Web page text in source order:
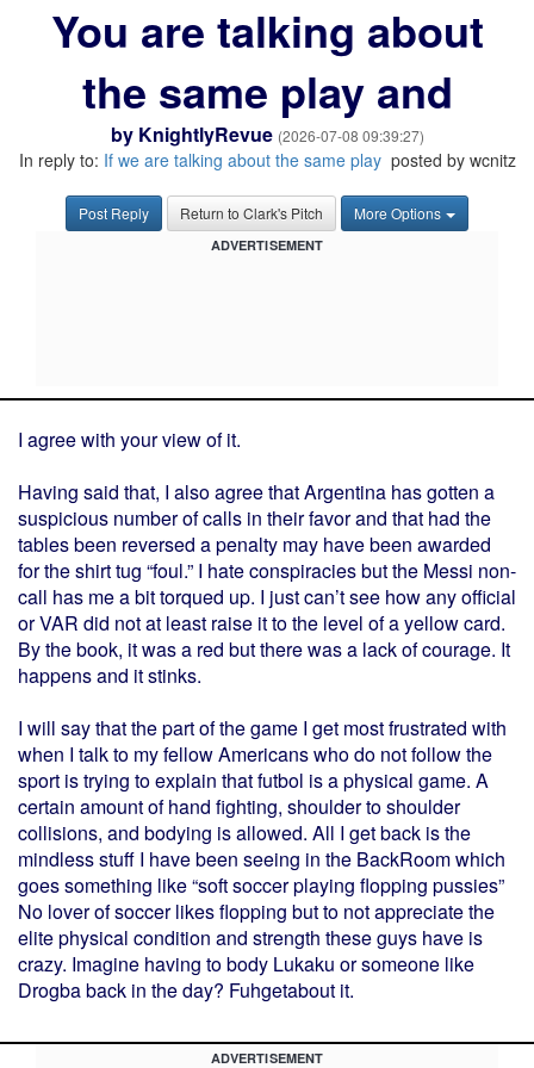
You are talking about
the same play and
by KnightlyRevue (2026-07-08 09:39:27)
In reply to: If we are talking about the same playposted by wcnitz
Post Reply Return to Clark's Pitch More Options
ADVERTISEMENT
I agree with your view of it.
Having said that, I also agree that Argentina has gotten a
suspicious number of calls in their favor and that had the
tables been reversed a penalty may have been awarded
for the shirt tug “foul.” I hate conspiracies but the Messi non-
call has me a bit torqued up. I just can’t see how any official
or VAR did not at least raise it to the level of a yellow card.
By the book, it was a red but there was a lack of courage. It
happens and it stinks.
I will say that the part of the game I get most frustrated with
when I talk to my fellow Americans who do not follow the
sport is trying to explain that futbol is a physical game. A
certain amount of hand fighting, shoulder to shoulder
collisions, and bodying is allowed. All I get back is the
mindless stuff I have been seeing in the BackRoom which
goes something like “soft soccer playing flopping pussies”
No lover of soccer likes flopping but to not appreciate the
elite physical condition and strength these guys have is
crazy. Imagine having to body Lukaku or someone like
Drogba back in the day? Fuhgetabout it.
ADVERTISEMENT